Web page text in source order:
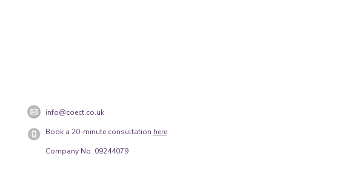
info@coect.co.uk
Book a 20-minute consultation here
Company No. 09244079